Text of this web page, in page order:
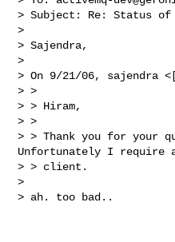
> Subject: Re: Status of
>
> Sajendra,
>
> On 9/21/06, sajendra
> >
> > Hiram,
> >
> > Thank you for your
Unfortunately I require
> > client.
>
> ah. too bad..